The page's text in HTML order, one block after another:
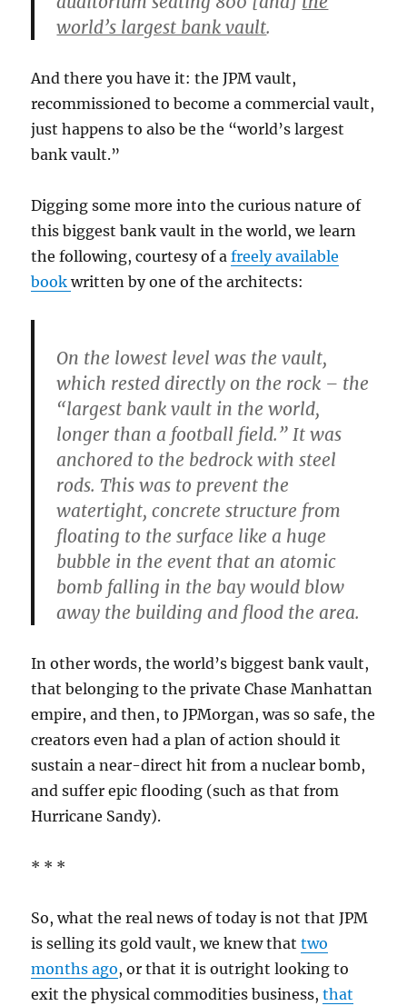
world’s largest bank vault.
And there you have it: the JPM vault,
recommissioned to become a commercial vault,
just happens to also be the “world’s largest
bank vault.”
Digging some more into the curious nature of
this biggest bank vault in the world, we learn
the following, courtesy of afreely available
bookwritten by one of the architects:
On the lowest level was the vault,
which rested directly on the rock – the
“largest bank vault in the world,
longer than a football field.” It was
anchored to the bedrock with steel
rods. This was to prevent the
watertight, concrete structure from
floating to the surface like a huge
bubble in the event that an atomic
bomb falling in the bay would blow
away the building and flood the area.
In other words, the world’s biggest bank vault,
that belonging to the private Chase Manhattan
empire, and then, to JPMorgan, was so safe, the
creators even had a plan of action should it
sustain a near-direct hit from a nuclear bomb,
and suffer epic flooding (such as that from
Hurricane Sandy).
* * *
So, what the real news of today is not that JPM
is selling its gold vault, we knew thattwo
months ago, or that it is outright looking to
exit the physical commodities business,that